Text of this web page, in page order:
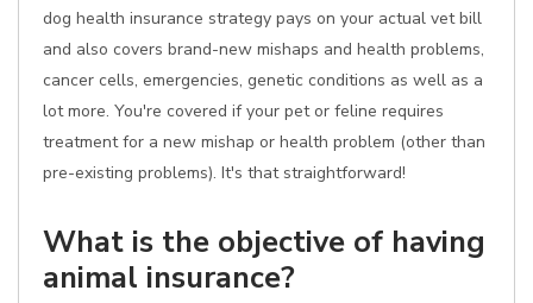
dog health insurance strategy pays on your actual vet bill
and also covers brand-new mishaps and health problems,
cancer cells, emergencies, genetic conditions as well as a
lot more. You're covered if your pet or feline requires
treatment for a new mishap or health problem (other than
pre-existing problems). It's that straightforward!
What is the objective of having
animal insurance?